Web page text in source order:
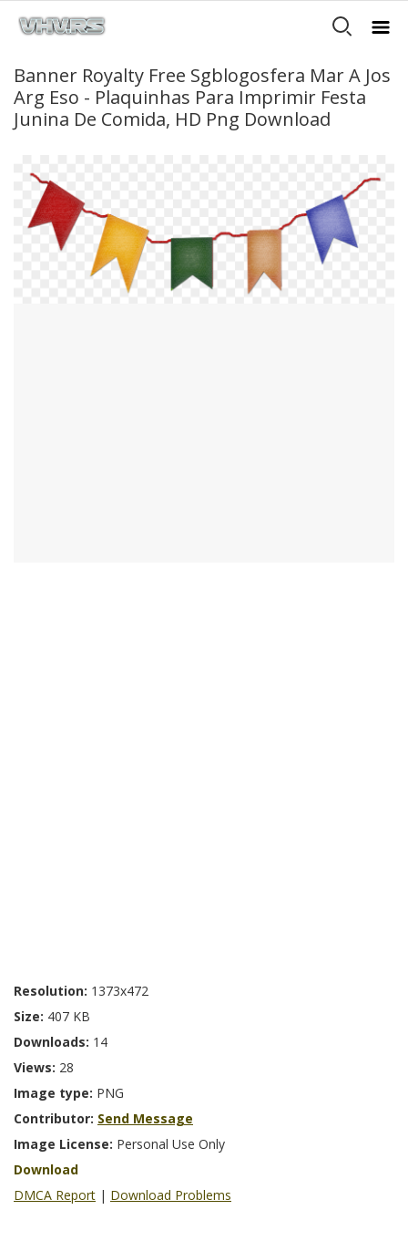
Banner Royalty Free Sgblogosfera Mar A Jos
Arg Eso - Plaquinhas Para Imprimir Festa
Junina De Comida, HD Png Download
Resolution: 1373x472
Size: 407 KB
Downloads: 14
Views: 28
Image type: PNG
Contributor: Send Message
Image License: Personal Use Only
Download
DMCA Report | Download Problems